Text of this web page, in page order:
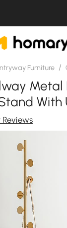
Furniture /
Metal
With
Reviews